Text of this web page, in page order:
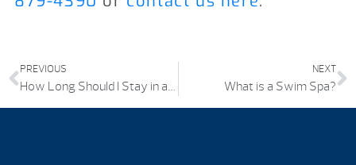
PREVIOUS
How Long Should I Stay in a Hot Tub?
NEXT
What is a Swim Spa?